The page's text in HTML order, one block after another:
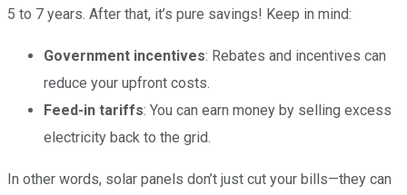
5 to 7 years. After that, it’s pure savings! Keep in mind:
Government incentives: Rebates and incentives can
reduce your upfront costs.
Feed-in tariffs: You can earn money by selling excess
electricity back to the grid.
In other words, solar panels don’t just cut your bills—they can